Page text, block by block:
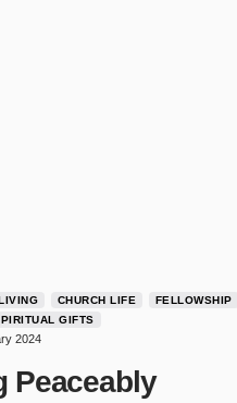
CHURCH LIFE FELLOWSHIP
GIFTS
2024
Peaceably